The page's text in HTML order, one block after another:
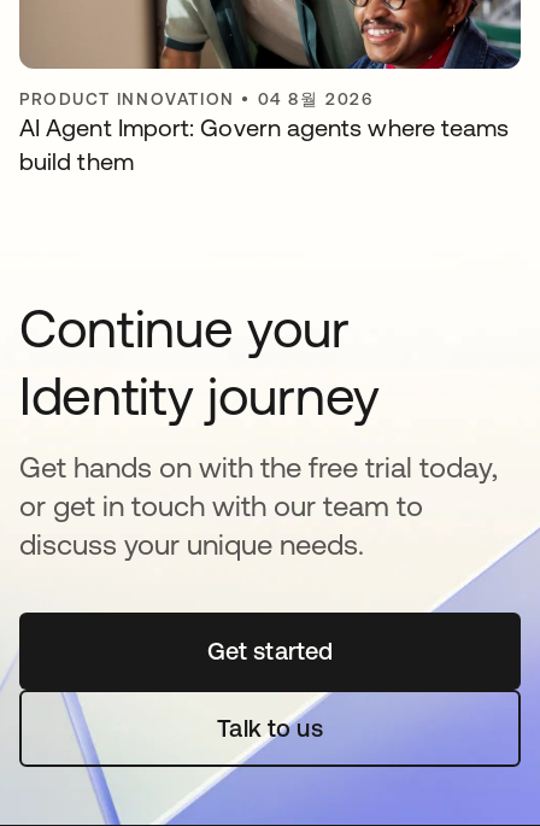
PRODUCT INNOVATION • 04 8월 2026
AI Agent Import: Govern agents where teams
build them
Continue your
Identity journey
Get hands on with the free trial today,
or get in touch with our team to
discuss your unique needs.
Get started새 탭에서 열림
Talk to us